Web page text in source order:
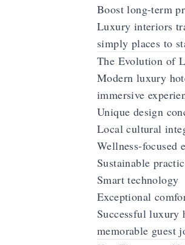
Boost long-term
Luxury interiors
simply places to
The Evolution of
Modern luxury
immersive
Unique design
Local cultural
Wellness-focused
Sustainable
Smart technology
Exceptional
Successful luxury
memorable guest